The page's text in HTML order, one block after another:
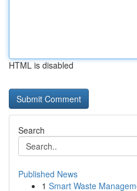
HTML is disabled
Search
Published News
1 Smart Waste